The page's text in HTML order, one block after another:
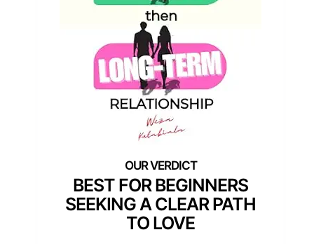
BEST FOR BEGINNERS
SEEKING A CLEAR PATH
TO LOVE